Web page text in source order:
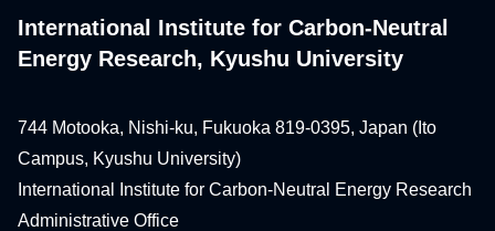
International Institute for Carbon-Neutral
Energy Research, Kyushu University
744 Motooka, Nishi-ku, Fukuoka 819-0395, Japan (Ito
Campus, Kyushu University)
International Institute for Carbon-Neutral Energy Research
Administrative Office